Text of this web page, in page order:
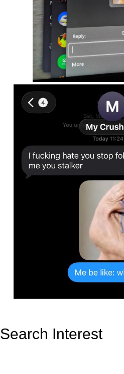
Search Interest